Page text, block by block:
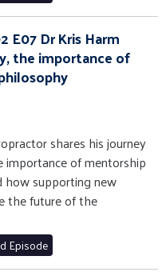
E07 Dr Kris Harm
the importance of
shares his journey
of mentorship
how supporting new
the future of the
Episode